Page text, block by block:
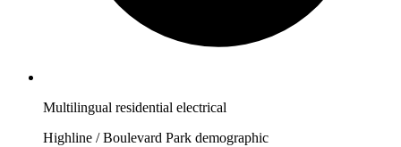
Multilingual residential electrical
Highline / Boulevard Park demographic